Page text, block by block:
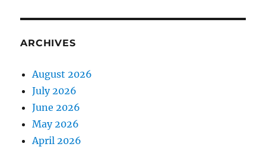
ARCHIVES
August 2026
July 2026
June 2026
May 2026
April 2026